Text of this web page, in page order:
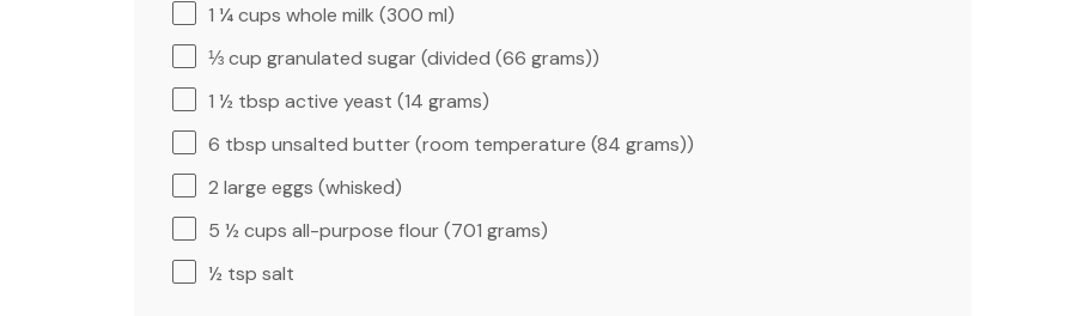
1 ¼ cups whole milk (300 ml)
⅓ cup granulated sugar (divided (66 grams))
1 ½ tbsp active yeast (14 grams)
6 tbsp unsalted butter (room temperature (84 grams))
2 large eggs (whisked)
5 ½ cups all-purpose flour (701 grams)
½ tsp salt